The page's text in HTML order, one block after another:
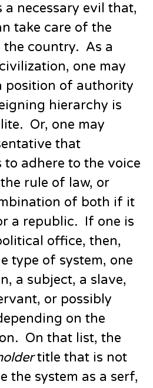
a necessary evil that,
take care of the
country. As a
one may
position of authority
hierarchy is
Or, one may
that
to adhere to the voice
rule of law, or
of both if it
a republic. If one is
office, then,
type of system, one
a subject, a slave,
or possibly
on the
On that list, the
title that is not
the system as a serf,